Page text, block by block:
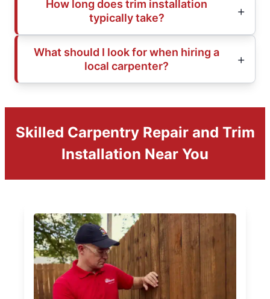
How long does trim installation
typically take?
What should I look for when hiring a
local carpenter?
Skilled Carpentry Repair and Trim
Installation Near You